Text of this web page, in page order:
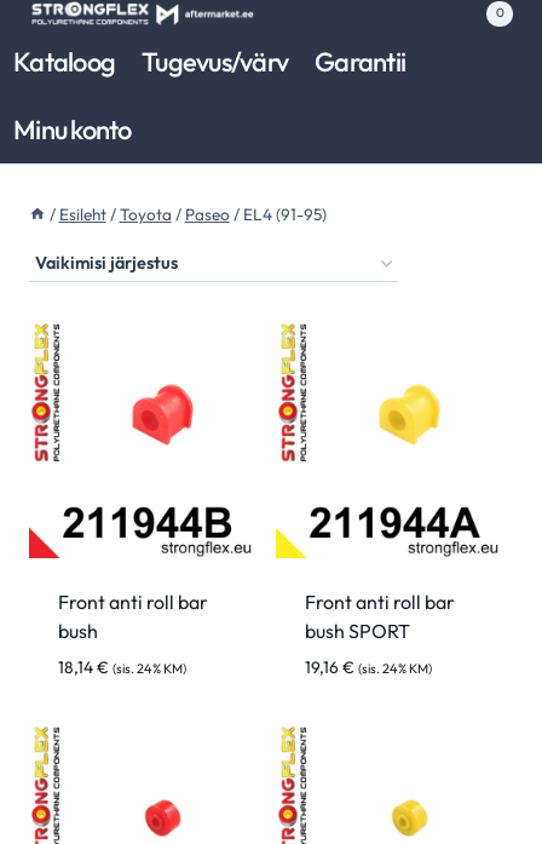
Skip
content
0
Kataloog Tugevus/värv
Garantii
Minu konto
/ Esileht/Toyota / Paseo/ EL4 (91-95)
Front anti roll bar
bush
18,14€ (sis. 24% KM)
Front anti roll bar
bush SPORT
19,16€ (sis. 24% KM)